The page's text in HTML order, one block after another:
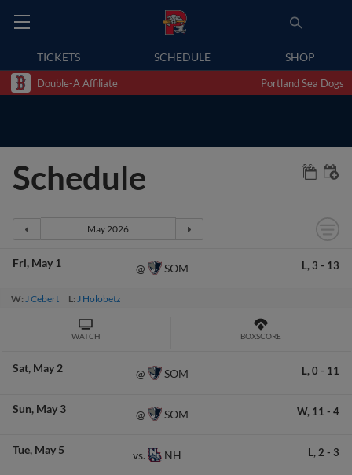
TICKETS SCHEDULE SHOP
Double-A Affiliate Portland Sea Dogs
Schedule
Fri May 1 @ SOM L, 3 - 13
W:J Cebert L:J Holobetz
WATCH BOXSCORE
Sat May 2 @ SOM L, 0 - 11
Sun May 3 @ SOM W, 11 - 4
Tue May 5 vs. NH L, 2 - 3